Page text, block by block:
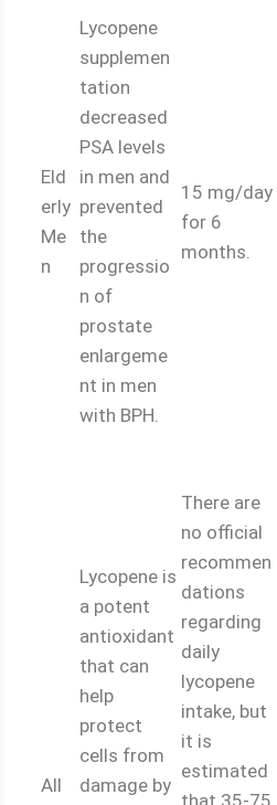
Eld
erly
Me
n
Lycopene
supplemen
tation
decreased
PSA levels
in men and
prevented
the
progressio
n of
prostate
enlargeme
nt in men
with BPH.
15 mg/day
for 6
months.
All
Lycopene is
a potent
antioxidant
that can
help
protect
cells from
damage by
There are
no official
recommen
dations
regarding
daily
lycopene
intake, but
it is
estimated
that 35-75